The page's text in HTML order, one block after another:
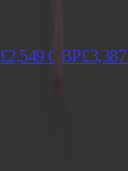
£2,549 GBP£3,387